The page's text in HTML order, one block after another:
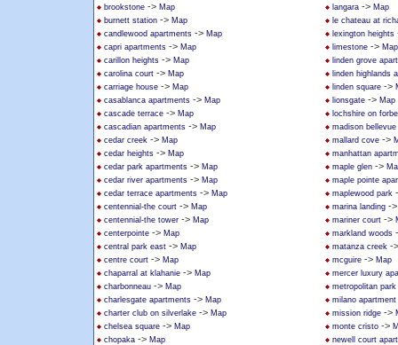
brookstone -> Map
burnett station -> Map
candlewood apartments -> Map
capri apartments -> Map
carillon heights -> Map
carolina court -> Map
carriage house -> Map
casablanca apartments -> Map
cascade terrace -> Map
cascadian apartments -> Map
cedar creek -> Map
cedar heights -> Map
cedar park apartments -> Map
cedar river apartments -> Map
cedar terrace apartments -> Map
centennial-the court -> Map
centennial-the tower -> Map
centerpointe -> Map
central park east -> Map
centre court -> Map
chaparral at klahanie -> Map
charbonneau -> Map
charlesgate apartments -> Map
charter club on silverlake -> Map
chelsea square -> Map
chopaka -> Map
langara -> Map
le chateau at
lexington heights
limestone -> Map
linden grove
linden highlands
linden square ->
lionsgate -> Map
lochshire on
madison bellevue
mallard cove ->
manhattan
maple glen ->
maple pointe
maplewood park
marina landing -
mariner court ->
markland woods
matanza creek -
mcguire -> Map
mercer luxury
metropolitan park
milano
mission ridge ->
monte cristo ->
newell court